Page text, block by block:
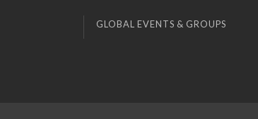
GLOBAL EVENTS & GROUPS